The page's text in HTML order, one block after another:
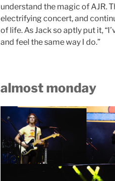
understand the magic of AJR.
electrifying concert, and
of life. As Jack so aptly put it,
and feel the same way I do.”
almost monday